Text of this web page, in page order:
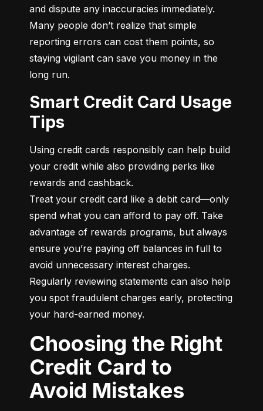
and dispute any inaccuracies immediately.
Many people don’t realize that simple
reporting errors can cost them points, so
staying vigilant can save you money in the
long run.
Smart Credit Card Usage
Tips
Using credit cards responsibly can help build
your credit while also providing perks like
rewards and cashback.
Treat your credit card like a debit card—only
spend what you can afford to pay off. Take
advantage of rewards programs, but always
ensure you’re paying off balances in full to
avoid unnecessary interest charges.
Regularly reviewing statements can also help
you spot fraudulent charges early, protecting
your hard-earned money.
Choosing the Right
Credit Card to
Avoid Mistakes